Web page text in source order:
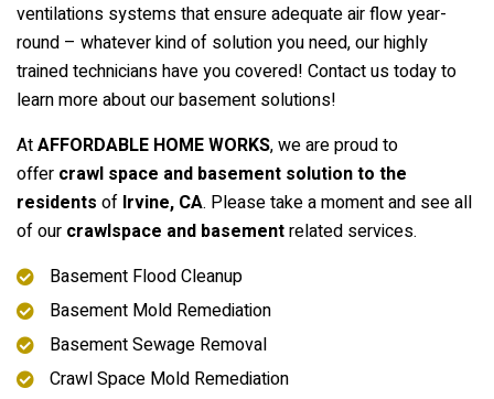
ventilations systems that ensure adequate air flow year-
round – whatever kind of solution you need, our highly
trained technicians have you covered! Contact us today to
learn more about our basement solutions!
AtAFFORDABLE HOME WORKS, we are proud to
offer crawl space and basement solution to the
residents of Irvine, CA. Please take a moment and see all
of our crawlspace and basementrelated services.
Basement Flood Cleanup
Basement Mold Remediation
Basement Sewage Removal
Crawl Space Mold Remediation